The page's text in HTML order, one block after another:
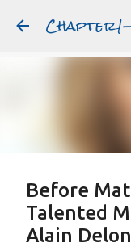
Chapter1-
Before
Talented
Alain